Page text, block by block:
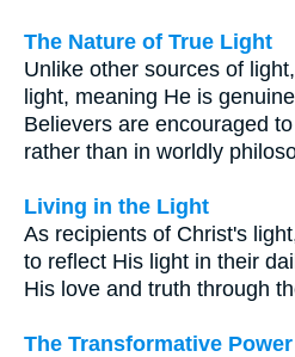
The Nature of True Light
Unlike other sources of
light, meaning He is
Believers are encouraged
rather than in worldly
Living in the Light
As recipients of Christ's
to reflect His light in their
His love and truth through
The Transformative